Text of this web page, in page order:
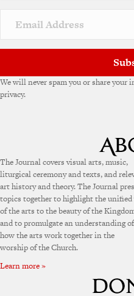
v
e
We will never spam you or share
privacy.
The Journal covers visual arts, music,
liturgical ceremony and texts, and
art history and theory. The Journal
topics together to highlight the
of the arts to the beauty of the
and to promulgate an understanding of
how the arts work together in the
worship of the Church.
Learn more »